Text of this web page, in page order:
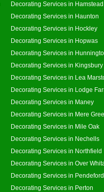
Decorating Services in Hamstead
Decorating Services in Haunton
Decorating Services in Hockley
Decorating Services in Hopwas
Decorating Services in
Decorating Services in Kingsbury
Decorating Services in Lea
Decorating Services in Lodge
Decorating Services in Maney
Decorating Services in Mere
Decorating Services in Mile Oak
Decorating Services in Nechells
Decorating Services in Northfield
Decorating Services in Over
Decorating Services in Pendeford
Decorating Services in Perton